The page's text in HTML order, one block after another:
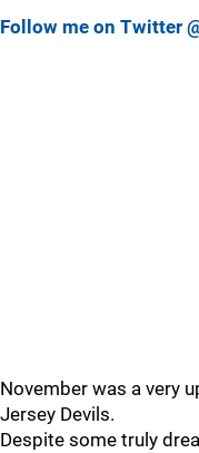
Follow me on Twitter
November was a very
Jersey Devils.
Despite some truly